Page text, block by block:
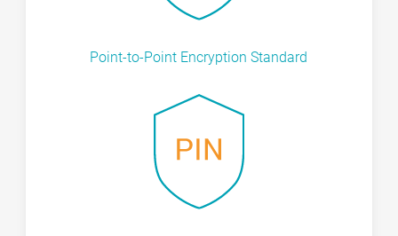
Point-to-Point Encryption Standard